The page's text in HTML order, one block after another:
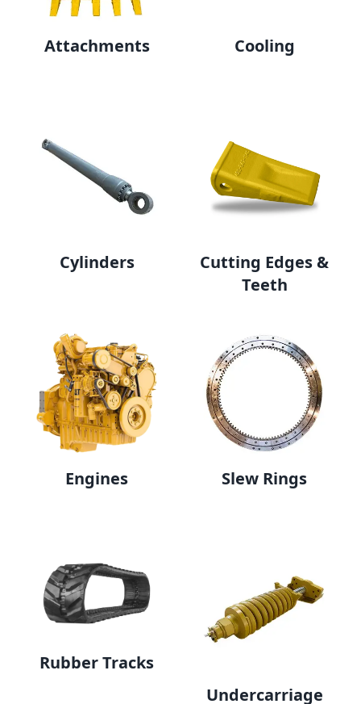
Attachments Cooling
Cylinders
Cutting Edges &
Teeth
Engines Slew Rings
Rubber Tracks
Undercarriage